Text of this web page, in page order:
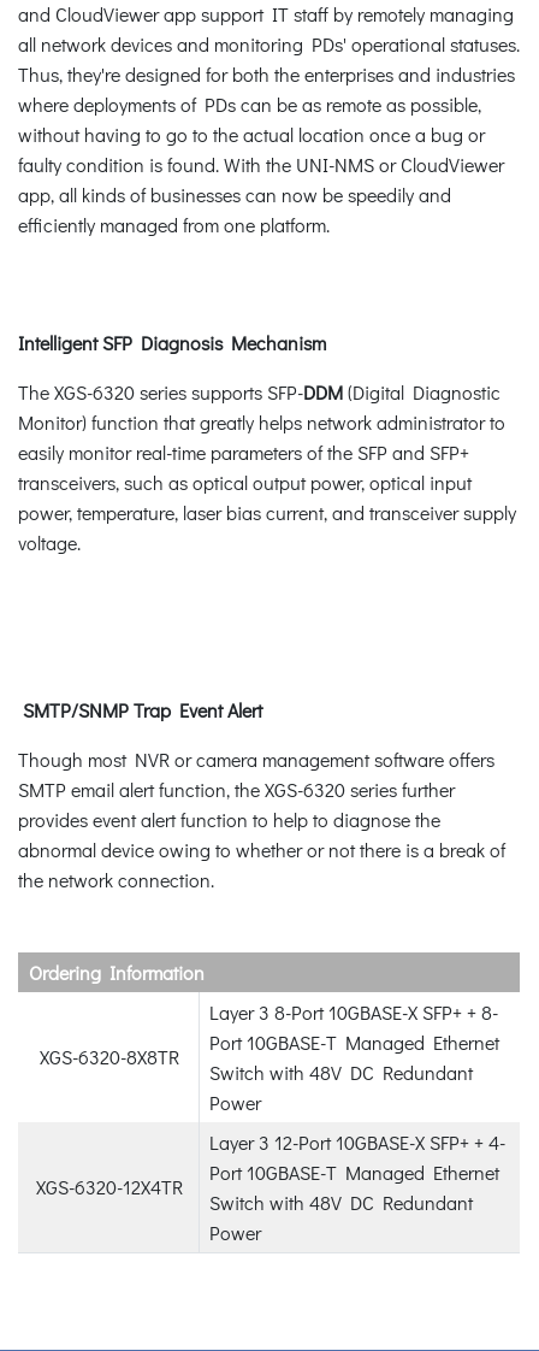
and CloudViewer app support IT staff by remotely managing
all network devices and monitoring PDs' operational statuses.
Thus, they're designed for both the enterprises and industries
where deployments of PDs can be as remote as possible,
without having to go to the actual location once a bug or
faulty condition is found. With the UNI-NMS or CloudViewer
app, all kinds of businesses can now be speedily and
efficiently managed from one platform.
Intelligent SFP Diagnosis Mechanism
The XGS-6320 series supports SFP-DDM(Digital Diagnostic
Monitor) function that greatly helps network administrator to
easily monitor real-time parameters of the SFP and SFP+
transceivers, such as optical output power, optical input
power, temperature, laser bias current, and transceiver supply
voltage.
SMTP/SNMP Trap Event Alert
Though most NVR or camera management software offers
SMTP email alert function, the XGS-6320 series further
provides event alert function to help to diagnose the
abnormal device owing to whether or not there is a break of
the network connection.
Ordering Information
XGS-6320-8X8TR
Layer 3 8-Port 10GBASE-X SFP+ + 8-
Port 10GBASE-T Managed Ethernet
Switch with 48V DC Redundant
Power
XGS-6320-12X4TR
Layer 3 12-Port 10GBASE-X SFP+ + 4-
Port 10GBASE-T Managed Ethernet
Switch with 48V DC Redundant
Power